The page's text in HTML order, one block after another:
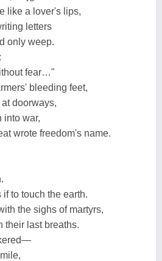
like a lover's lips,
letters
only weep.
fear…"
bleeding feet,
at doorways,
into war,
wrote freedom's name.
to touch the earth.
the sighs of martyrs,
their last breaths.